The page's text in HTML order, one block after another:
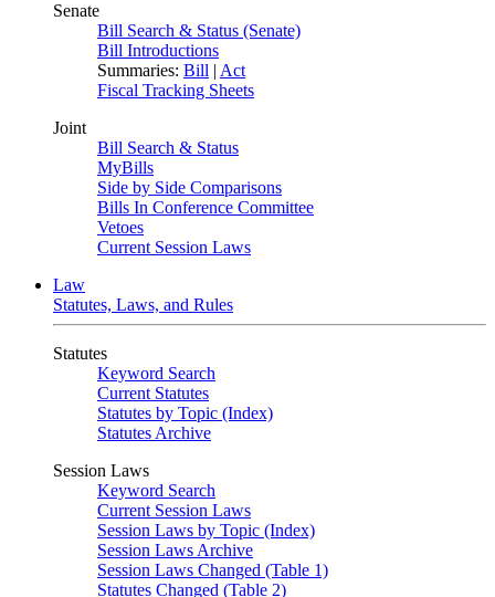
Senate
Bill Search & Status (Senate)
Bill Introductions
Summaries: Bill | Act
Fiscal Tracking Sheets
Joint
Bill Search & Status
MyBills
Side by Side Comparisons
Bills In Conference Committee
Vetoes
Current Session Laws
Law
Statutes, Laws, and Rules
Statutes
Keyword Search
Current Statutes
Statutes by Topic (Index)
Statutes Archive
Session Laws
Keyword Search
Current Session Laws
Session Laws by Topic (Index)
Session Laws Archive
Session Laws Changed (Table 1)
Statutes Changed (Table 2)